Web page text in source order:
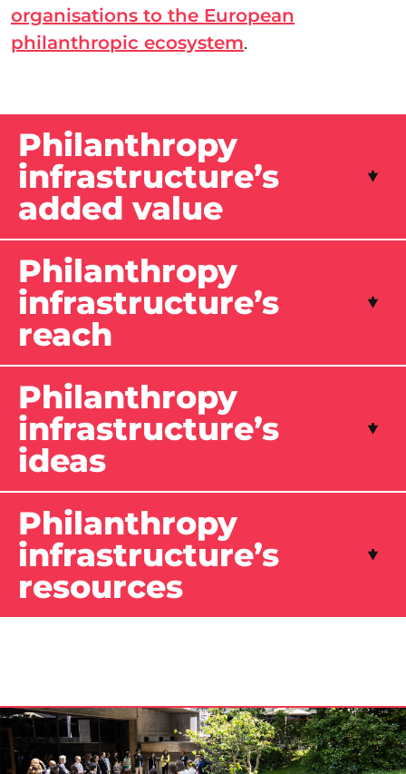
organisations to the European
philanthropic ecosystem.
Philanthropy
infrastructure’s
added value
Philanthropy
infrastructure’s
reach
Philanthropy
infrastructure’s
ideas
Philanthropy
infrastructure’s
resources